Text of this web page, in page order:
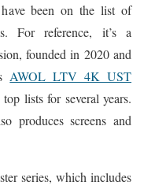
been on the list of
For reference, it’s a
founded in 2020 and
AWOL LTV 4K UST
lists for several years.
produces screens and
series, which includes